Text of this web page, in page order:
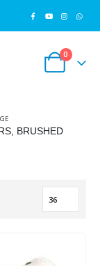
0
BRUSHED